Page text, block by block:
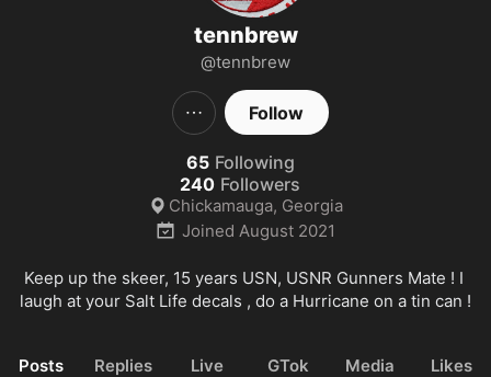
tennbrew
@tennbrew
Follow
65 Following
240 Followers
Chickamauga, Georgia
Joined August 2021
Keep up the skeer, 15 years USN, USNR Gunners Mate ! I
laugh at your Salt Life decals , do a Hurricane on a tin can !
Posts Replies Live GTok Media Likes